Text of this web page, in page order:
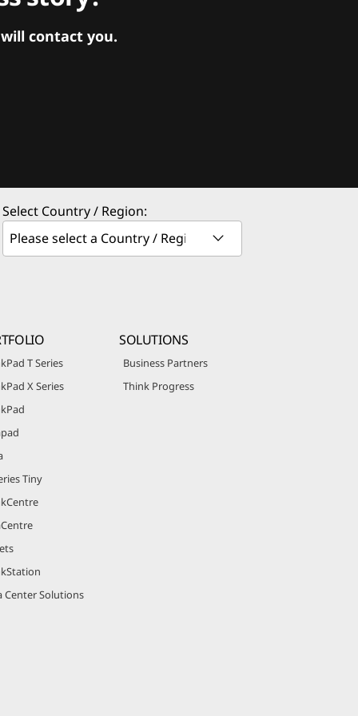
contact you.
Select Country / Region:
T Series
X Series
Tiny
Center Solutions
SOLUTIONS
Business Partners
Think Progress